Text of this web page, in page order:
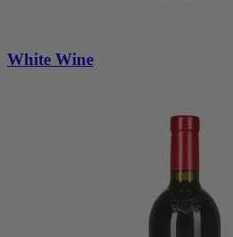
White Wine